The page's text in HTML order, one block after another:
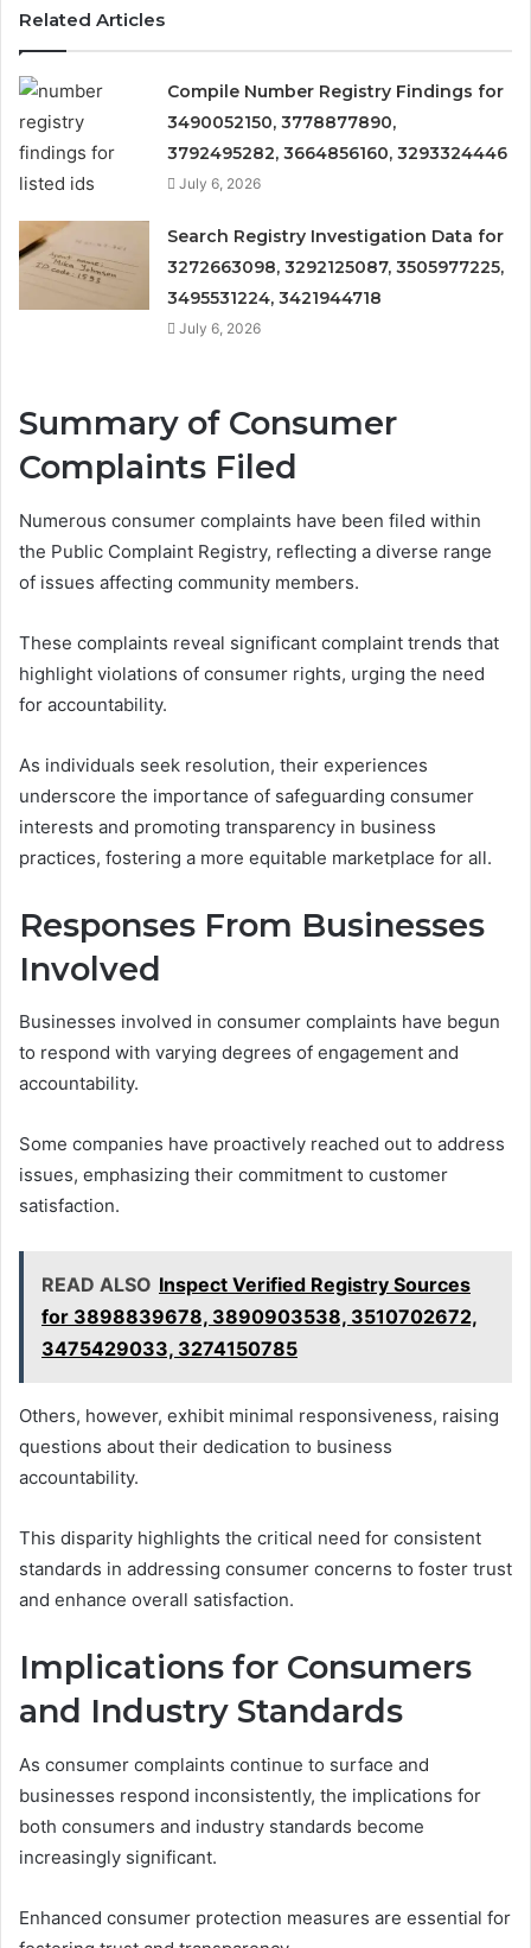
Related Articles
Compile Number Registry Findings for
3490052150, 3778877890,
3792495282, 3664856160, 3293324446
July 6, 2026
Search Registry Investigation Data for
3272663098, 3292125087, 3505977225,
3495531224, 3421944718
July 6, 2026
Summary of Consumer
Complaints Filed
Numerous consumer complaints have been filed within
the Public Complaint Registry, reflecting a diverse range
of issues affecting community members.
These complaints reveal significant complaint trends that
highlight violations of consumer rights, urging the need
for accountability.
As individuals seek resolution, their experiences
underscore the importance of safeguarding consumer
interests and promoting transparency in business
practices, fostering a more equitable marketplace for all.
Responses From Businesses
Involved
Businesses involved in consumer complaints have begun
to respond with varying degrees of engagement and
accountability.
Some companies have proactively reached out to address
issues, emphasizing their commitment to customer
satisfaction.
READ ALSO Inspect Verified Registry Sources
for 3898839678, 3890903538, 3510702672,
3475429033, 3274150785
Others, however, exhibit minimal responsiveness, raising
questions about their dedication to business
accountability.
This disparity highlights the critical need for consistent
standards in addressing consumer concerns to foster trust
and enhance overall satisfaction.
Implications for Consumers
and Industry Standards
As consumer complaints continue to surface and
businesses respond inconsistently, the implications for
both consumers and industry standards become
increasingly significant.
Enhanced consumer protection measures are essential for